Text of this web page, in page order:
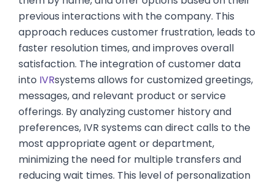
previous interactions with the company. This
approach reduces customer frustration, leads to
faster resolution times, and improves overall
satisfaction. The integration of customer data
into IVRsystems allows for customized greetings,
messages, and relevant product or service
offerings. By analyzing customer history and
preferences, IVR systems can direct calls to the
most appropriate agent or department,
minimizing the need for multiple transfers and
reducing wait times. This level of personalization